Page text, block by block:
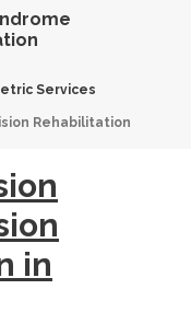
Services
Rehabilitation
in